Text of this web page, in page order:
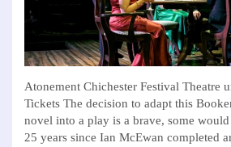
Atonement Chichester Festival Theatre
Tickets The decision to adapt this
novel into a play is a brave, some
25 years since Ian McEwan completed